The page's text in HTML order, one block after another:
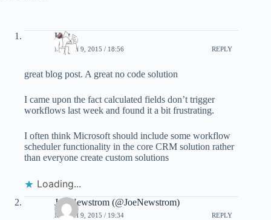
Hosk
MARCH 9, 2015 / 18:56 REPLY
great blog post. A great no code solution
I came upon the fact calculated fields don’t trigger
workflows last week and found it a bit frustrating.
I often think Microsoft should include some workflow
scheduler functionality in the core CRM solution rather
than everyone create custom solutions
Loading...
Joe Newstrom (@JoeNewstrom)
MARCH 9, 2015 / 19:34 REPLY